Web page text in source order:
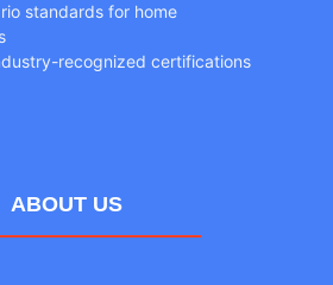
standards for home
recognized certifications
ABOUT US